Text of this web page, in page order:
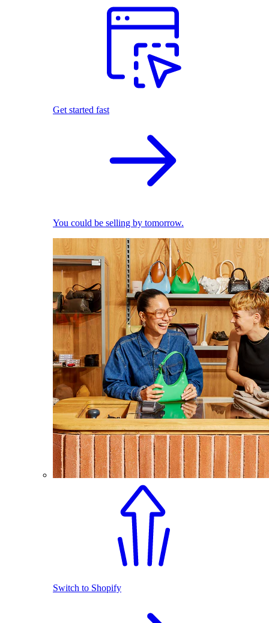
Get started fast
You could be selling by tomorrow.
Switch to Shopify